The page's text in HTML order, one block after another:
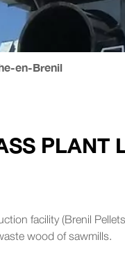
en-Brenil
PLANT
facility (Brenil
wood of sawmills.